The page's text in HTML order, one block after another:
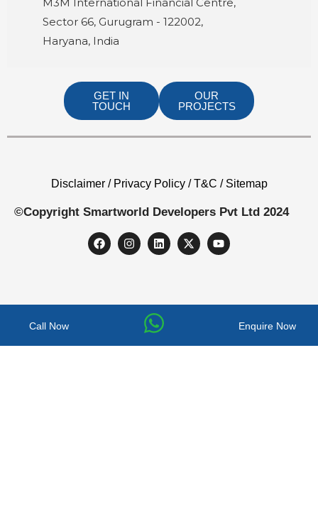
Sector 66, Gurugram - 122002,
Haryana, India
GET IN
TOUCH
OUR
PROJECTS
Disclaimer / Privacy Policy / T&C / Sitemap
©Copyright Smartworld Developers Pvt Ltd 2024
Call Now Enquire Now